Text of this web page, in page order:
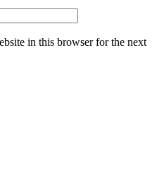
in this browser for the next